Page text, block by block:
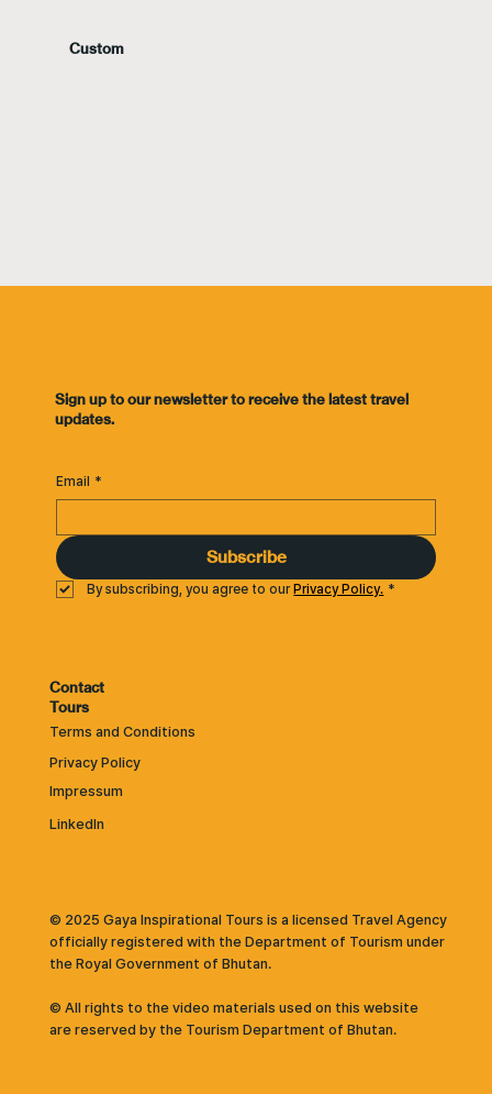
Custom
​Sign up to our newsletter to receive the latest travel
updates.
Email *
Subscribe
By subscribing, you agree to our Privacy Policy. *
Contact
Tours
Terms and Conditions
Privacy Policy
Impressum
LinkedIn
© 2025 Gaya Inspirational Tours is a licensed Travel Agency
officially registered with the Department of Tourism under
the Royal Government of Bhutan.
© All rights to the video materials used on this website
are reserved by the Tourism Department of Bhutan.